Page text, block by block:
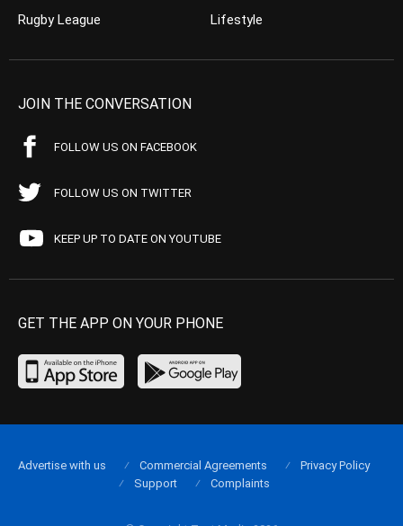
Rugby League
Lifestyle
JOIN THE CONVERSATION
FOLLOW US ON FACEBOOK
FOLLOW US ON TWITTER
KEEP UP TO DATE ON YOUTUBE
GET THE APP ON YOUR PHONE
Advertise with us Commercial Agreements
Privacy Policy
Support
Complaints